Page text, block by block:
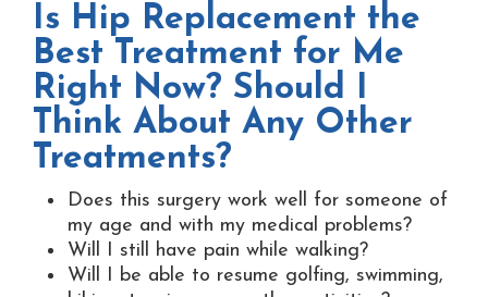
Is Hip Replacement the
Best Treatment for Me
Right Now? Should I
Think About Any Other
Treatments?
Does this surgery work well for someone of
my age and with my medical problems?
Will I still have pain while walking?
Will I be able to resume golfing, swimming,